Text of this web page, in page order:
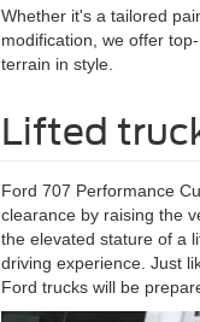
Whether it's a tailored
modification, we offer
terrain in style.
Lifted
Ford 707 Performance
clearance by raising the
the elevated stature of a
driving experience. Just
Ford trucks will be